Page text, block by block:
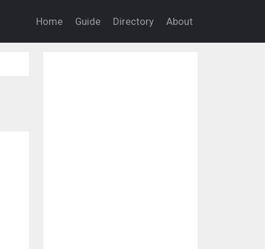
Home Guide Directory About